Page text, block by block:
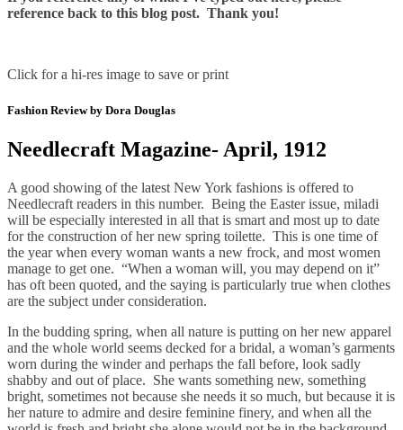
reference back to this blog post. Thank you!
Click for a hi-res image to save or print
Fashion Review by Dora Douglas
Needlecraft Magazine- April, 1912
A good showing of the latest New York fashions is offered to
Needlecraft readers in this number. Being the Easter issue, miladi
will be especially interested in all that is smart and most up to date
for the construction of her new spring toilette. This is one time of
the year when every woman wants a new frock, and most women
manage to get one. “When a woman will, you may depend on it”
has oft been quoted, and the saying is particularly true when clothes
are the subject under consideration.
In the budding spring, when all nature is putting on her new apparel
and the whole world seems decked for a bridal, a woman’s garments
worn during the winder and perhaps the fall before, look sadly
shabby and out of place. She wants something new, something
bright, sometimes not because she needs it so much, but because it is
her nature to admire and desire feminine finery, and when all the